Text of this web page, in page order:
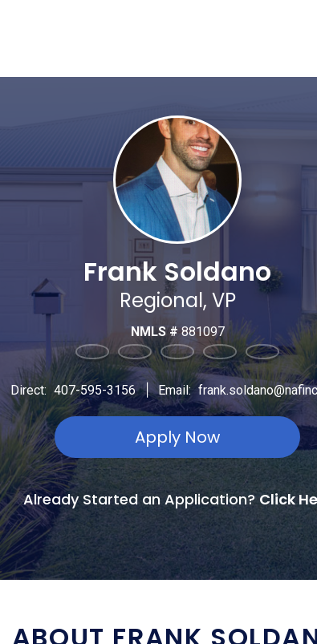
Frank Soldano
Regional, VP
NMLS #881097
Direct: 407-595-3156 | Email:
Apply Now
Already Started an Application?Click